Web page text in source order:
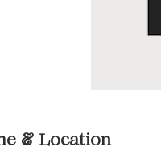
& Location